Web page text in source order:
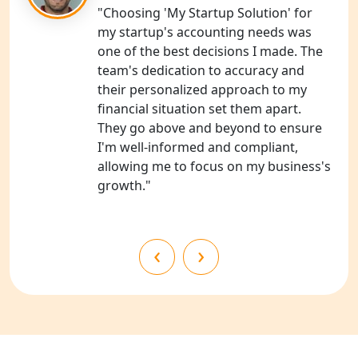
NGO Registration Consultants
Services in Kanpur
NGO Registration Services in
Shahjahanpur
NGO Registration Services in
Bahraich
NGO Registration Services in
Balrampur
NGO Registration Services in Gonda
NGO Registration Services in Deoria
Shravasti
"Choosing 'My Startup Solution' for
my startup's accounting needs was
one of the best decisions I made. The
team's dedication to accuracy and
their personalized approach to my
financial situation set them apart.
They go above and beyond to ensure
I'm well-informed and compliant,
allowing me to focus on my business's
growth."
‹ ›